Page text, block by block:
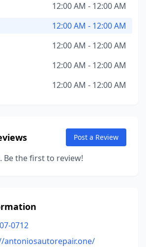
12:00 AM - 12:00 AM
12:00 AM - 12:00 AM
12:00 AM - 12:00 AM
12:00 AM - 12:00 AM
12:00 AM - 12:00 AM
Post a Review
Be the first to review!
0712
antoniosautorepair.one/